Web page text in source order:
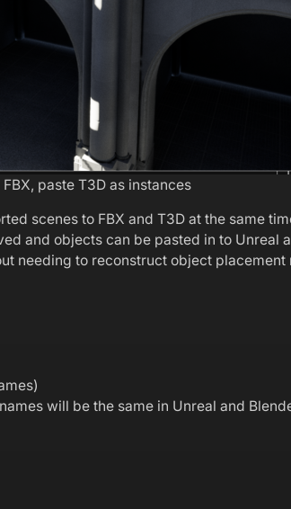
paste T3D as instances
scenes to FBX and T3D at the same
and objects can be pasted in to Unreal
needing to reconstruct object placement
will be the same in Unreal and